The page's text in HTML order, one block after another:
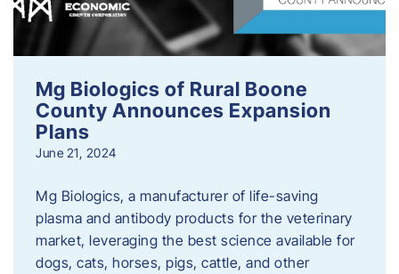
Mg Biologics of Rural Boone
County Announces Expansion
Plans
June 21, 2024
Mg Biologics, a manufacturer of life-saving
plasma and antibody products for the veterinary
market, leveraging the best science available for
dogs, cats, horses, pigs, cattle, and other